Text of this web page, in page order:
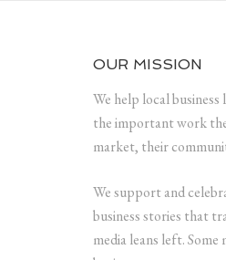
OUR MISSION
We help local
the important work
market, their
We support and
business stories that
media leans left. Some